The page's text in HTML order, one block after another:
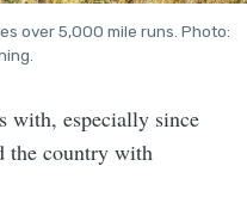
over 5,000 mile runs. Photo:
with, especially since
the country with